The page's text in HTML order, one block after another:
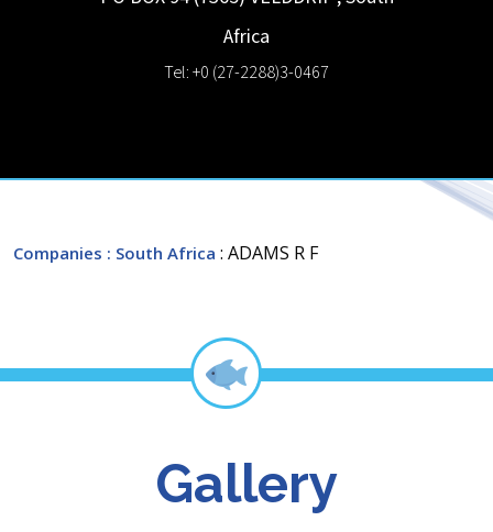
Africa
Tel: +0 (27-2288)3-0467
Companies : South Africa : ADAMS R F
Gallery